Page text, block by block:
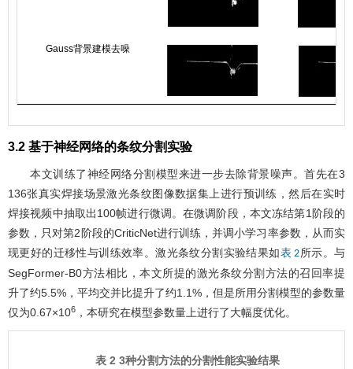
Gauss背景建模去噪
3.2 基于神经网络的条纹分割实验
本文训练了神经网络分割模型来进一步去除背景噪声。首先在3
136张真实焊接场景激光条纹图像数据集上进行预训练，然后在实时
焊接视频中抽取出100帧进行微调。在微调阶段，本文冻结第1阶段的
参数，只对第2阶段的CriticNet进行训练，并调小学习率参数，从而实
现更好的迁移性与训练效率。激光条纹分割实验结果如表 2所示。与
SegFormer-B0方法相比，本文所提的激光条纹分割方法的召回率提
升了约5.5%，平均交并比提升了约1.1%，但是所用分割模型的参数量
仅为0.67×106 ，本研究在模型参数量上进行了大幅度优化。
表 2 3种分割方法的分割性能实验结果